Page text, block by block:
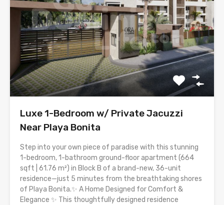
Luxe 1-Bedroom w/ Private Jacuzzi
Near Playa Bonita
Step into your own piece of paradise with this stunning
1-bedroom, 1-bathroom ground-floor apartment (664
sqft | 61.76 m²) in Block B of a brand-new, 36-unit
residence—just 5 minutes from the breathtaking shores
of Playa Bonita.✨ A Home Designed for Comfort &
Elegance ✨ This thoughtfully designed residence